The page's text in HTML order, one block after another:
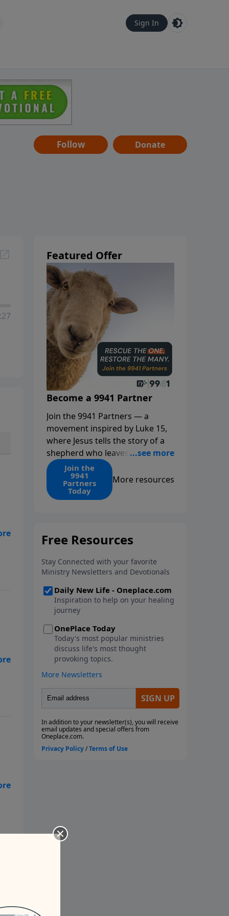
Sign In
Follow Donate
-
Featured Offer
Become a 9941 Partner
Join the 9941 Partners — a
movement inspired by Luke 15,
where Jesus tells the story of a
shepherd who leaves the 99 to
find the 1. Your monthly gift
makes that same rescue
possible today through the
ongoing ministry of New Life.
Join the
9941
Partners
Today
More resources